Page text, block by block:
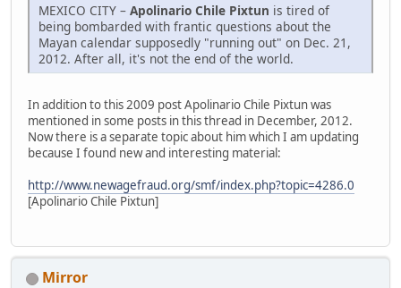
MEXICO CITY – Apolinario Chile Pixtun is tired of
being bombarded with frantic questions about the
Mayan calendar supposedly "running out" on Dec. 21,
2012. After all, it's not the end of the world.
In addition to this 2009 post Apolinario Chile Pixtun was
mentioned in some posts in this thread in December, 2012.
Now there is a separate topic about him which I am updating
because I found new and interesting material:
http://www.newagefraud.org/smf/index.php?topic=4286.0
[Apolinario Chile Pixtun]
Mirror